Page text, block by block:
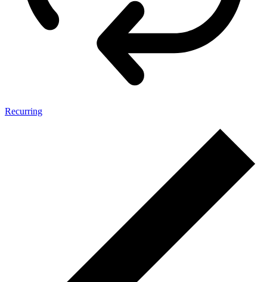
Recurring